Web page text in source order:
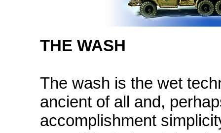
THE WASH
The wash is the wet
ancient of all and,
accomplishment